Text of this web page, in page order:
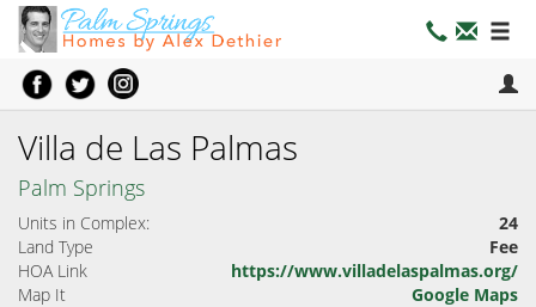
Villa de Las Palmas
Palm Springs
Units in Complex:
24
Land Type
Fee
HOA Link
https://www.villadelaspalmas.org/
Map It
Google Maps